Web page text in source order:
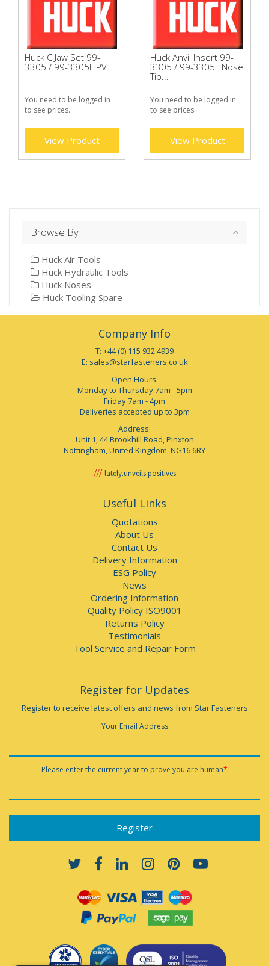
Huck C Jaw Set 99-
3305 / 99-3305L PV
You need to be logged in
to see prices.
View Product
Huck Anvil Insert 99-
3305 / 99-3305L Nose
Tip...
You need to be logged in
to see prices.
View Product
Browse By
Huck Air Tools
Huck Hydraulic Tools
Huck Noses
Huck Tooling Spare
Company Info
T: +44 (0) 115 932 4939
E: sales@starfasteners.co.uk
Open Hours:
Monday to Thursday 7am - 5pm
Friday 7am - 4pm
Deliveries accepted up to 3pm
Address:
Unit 1, 44 Brookhill Road, Pinxton
Nottingham, United Kingdom, NG16 6RY
lately.unveils.positives
Useful Links
Quotations
About Us
Contact Us
Delivery Information
ESG Policy
News
Ordering Information
Quality Policy ISO9001
Returns Policy
Testimonials
Tool Service and Repair Form
Register for Updates
Register to receive latest offers and news from Star Fasteners
Your Email Address
Please enter the current year to prove you are human*